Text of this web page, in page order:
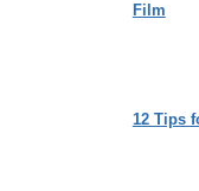
Film
12 Tips